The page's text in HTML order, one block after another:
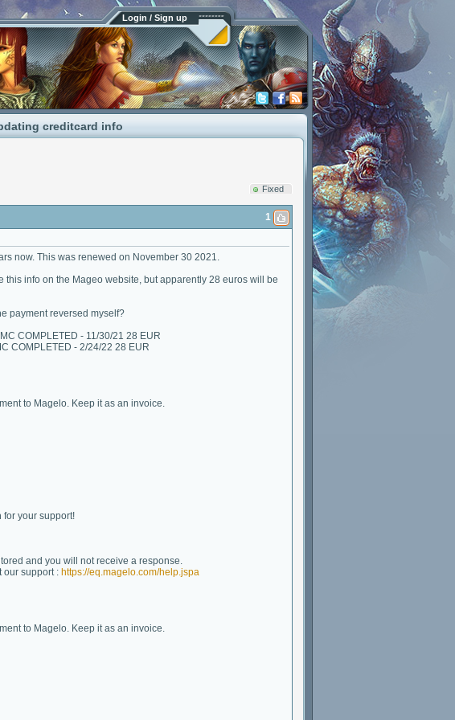
Login / Sign up
creditcard info
Fixed
1
now. This was renewed on November 30 2021.
this info on the Mageo website, but apparently 28 euros will be
payment reversed myself?
COMPLETED - 11/30/21 28 EUR
COMPLETED - 2/24/22 28 EUR
to Magelo. Keep it as an invoice.
for your support!
and you will not receive a response.
our support : https://eq.magelo.com/help.jspa
to Magelo. Keep it as an invoice.